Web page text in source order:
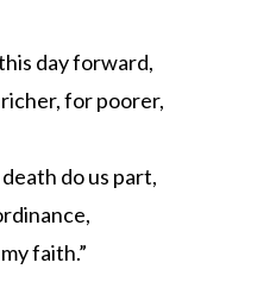
day forward,
for poorer,
do us part,
faith.”